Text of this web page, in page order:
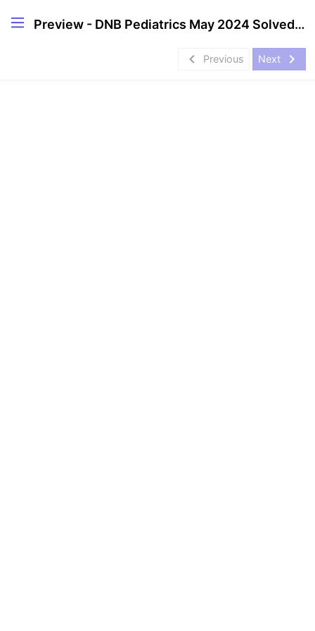
Preview - DNB Pediatrics May 2024 Solved Question Papers
navigate_before Previous Next navigate_next